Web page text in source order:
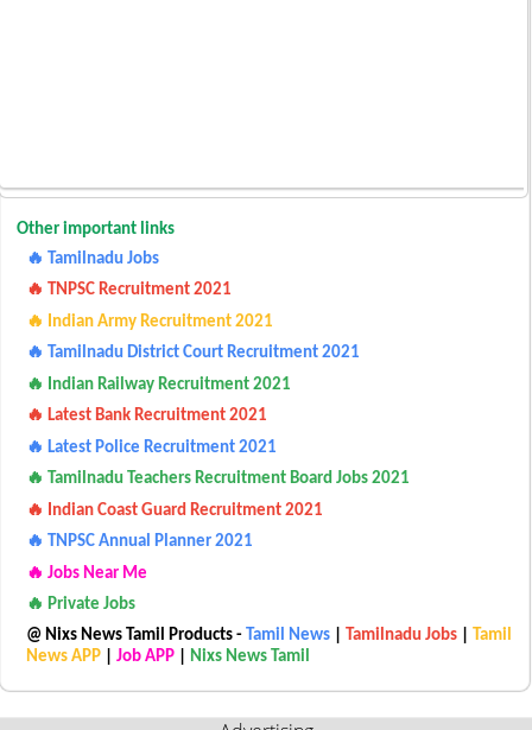
Other important links
🔥 Tamilnadu Jobs
🔥 TNPSC Recruitment 2021
🔥 Indian Army Recruitment 2021
🔥 Tamilnadu District Court Recruitment 2021
🔥 Indian Railway Recruitment 2021
🔥 Latest Bank Recruitment 2021
🔥 Latest Police Recruitment 2021
🔥 Tamilnadu Teachers Recruitment Board Jobs 2021
🔥 Indian Coast Guard Recruitment 2021
🔥 TNPSC Annual Planner 2021
🔥 Jobs Near Me
🔥 Private Jobs
@ Nixs News Tamil Products - Tamil News Tamilnadu Jobs
Tamil
News APP
Job APP Nixs News Tamil